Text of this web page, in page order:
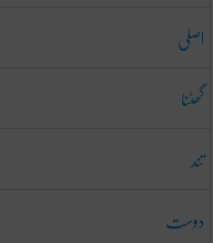
اصلی
گھٹنا
تند
دوست